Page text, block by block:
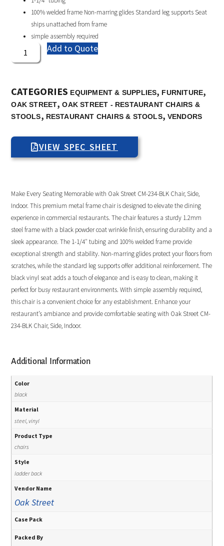
100% welded frame Non-marring glides Standard leg supports Seat
ships unattached from frame
simple assembly required
Add to Quote
CATEGORIES EQUIPMENT & SUPPLIES, FURNITURE,
OAK STREET,OAK STREET - RESTAURANT CHAIRS &
STOOLS, RESTAURANT CHAIRS & STOOLS, VENDORS
VIEW SPEC SHEET
Make Every Seating Memorable with Oak Street CM-234-BLK Chair, Side,
Indoor. This premium metal frame chair is designed to elevate the dining
experience in commercial restaurants. The chair features a sturdy 1.2mm
steel frame with a black powder coat wrinkle finish, ensuring durability and a
sleek appearance. The 1-1/4″ tubing and 100% welded frame provide
exceptional strength and stability. Non-marring glides protect your floors from
scratches, while the standard leg supports offer additional reinforcement. The
black vinyl seat adds a touch of elegance and is easy to clean, making it
perfect for busy restaurant environments. With simple assembly required,
this chair is a convenient choice for any establishment. Enhance your
restaurant’s ambiance and provide comfortable seating with Oak Street CM-
234-BLK Chair, Side, Indoor.
Additional Information
Color
black
Material
steel, vinyl
Product Type
chairs
Style
ladder back
Vendor Name
Oak Street
Case Pack
Packed By